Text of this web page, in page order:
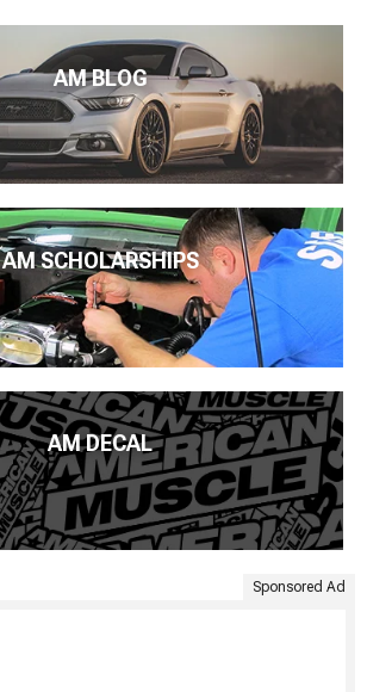
AM BLOG
AM SCHOLARSHIPS
AM DECAL
Sponsored Ad